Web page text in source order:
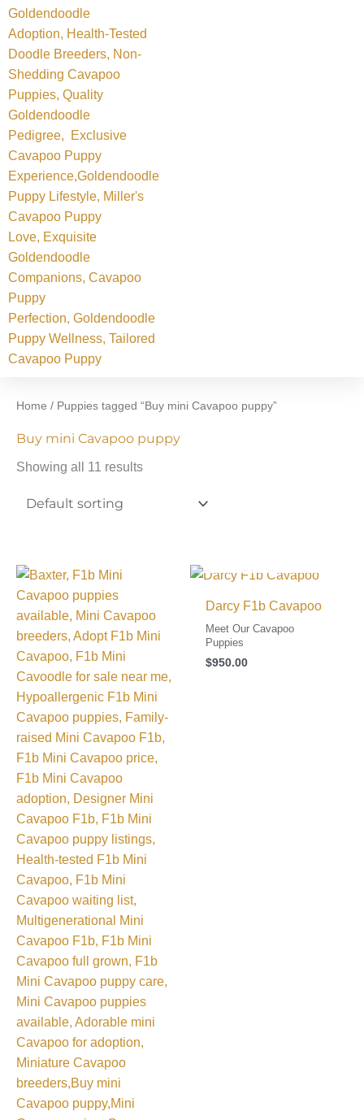
Home / Puppies tagged “Buy mini Cavapoo puppy”
Buy mini Cavapoo puppy
Showing all 11 results
Darcy F1b Cavapoo
Meet Our Cavapoo
Puppies
$950.00